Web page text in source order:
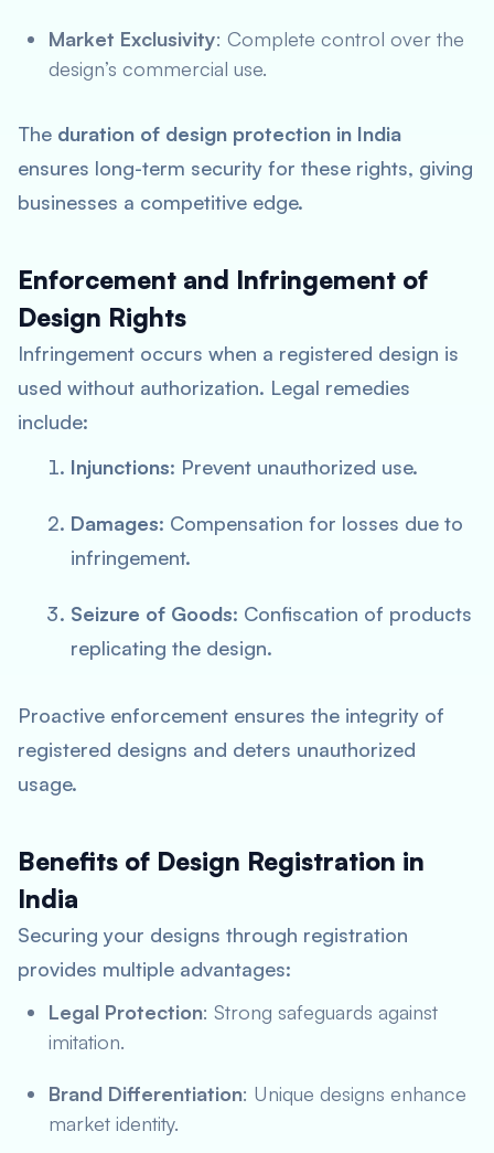
Market Exclusivity: Complete control over the
design’s commercial use.
The duration of design protection in India
ensures long-term security for these rights, giving
businesses a competitive edge.
Enforcement and Infringement of
Design Rights
Infringement occurs when a registered design is
used without authorization. Legal remedies
include:
Injunctions: Prevent unauthorized use.
Damages: Compensation for losses due to
infringement.
Seizure of Goods: Confiscation of products
replicating the design.
Proactive enforcement ensures the integrity of
registered designs and deters unauthorized
usage.
Benefits of Design Registration in
India
Securing your designs through registration
provides multiple advantages:
Legal Protection: Strong safeguards against
imitation.
Brand Differentiation: Unique designs enhance
market identity.